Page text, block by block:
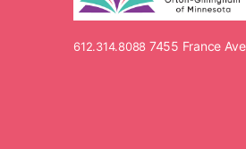
612.314.8088 7455 France